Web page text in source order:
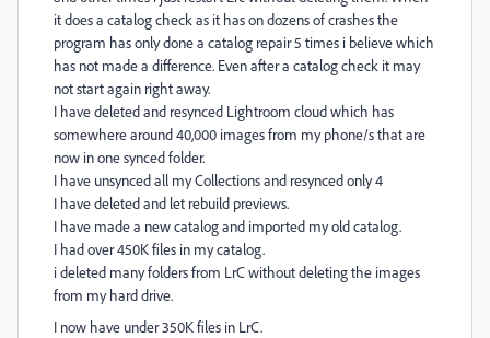
it does a catalog check as it has on dozens of crashes the
program has only done a catalog repair 5 times i believe which
has not made a difference. Even after a catalog check it may
not start again right away.
I have deleted and resynced Lightroom cloud which has
somewhere around 40,000 images from my phone/s that are
now in one synced folder.
I have unsynced all my Collections and resynced only 4
I have deleted and let rebuild previews.
I have made a new catalog and imported my old catalog.
I had over 450K files in my catalog.
i deleted many folders from LrC without deleting the images
from my hard drive.
I now have under 350K files in LrC.